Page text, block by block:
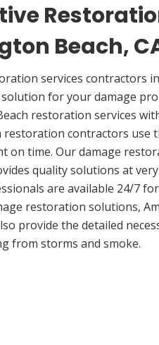
Beach,
services contractors in
for your damage
restoration services
restoration contractors use
on time. Our damage
quality solutions at very
are available 24/7
restoration solutions,
provide the detailed
from storms and smoke.